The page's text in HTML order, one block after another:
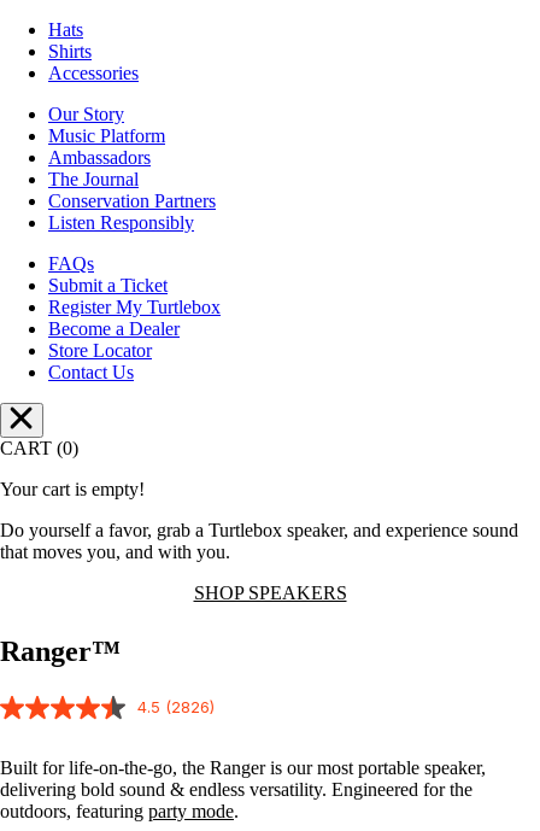
Hats
Shirts
Accessories
Our Story
Music Platform
Ambassadors
The Journal
Conservation Partners
Listen Responsibly
FAQs
Submit a Ticket
Register My Turtlebox
Become a Dealer
Store Locator
Contact Us
CART (0)
Your cart is empty!
Do yourself a favor, grab a Turtlebox speaker, and experience sound
that moves you, and with you.
SHOP SPEAKERS
Ranger™
4.5 (2826)
Built for life-on-the-go, the Ranger is our most portable speaker,
delivering bold sound & endless versatility. Engineered for the
outdoors, featuring party mode.